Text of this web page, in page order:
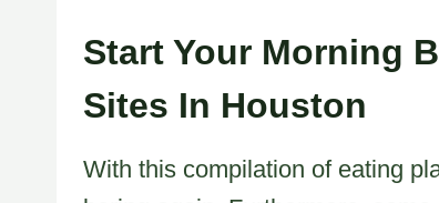
Start Your Morning
Sites In Houston
With this compilation of eating